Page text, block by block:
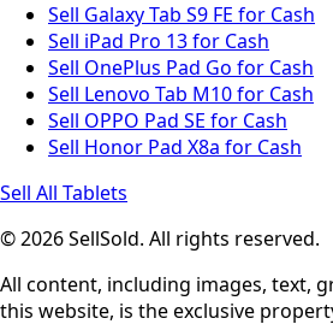
Sell Galaxy Tab S9 FE for Cash
Sell iPad Pro 13 for Cash
Sell OnePlus Pad Go for Cash
Sell Lenovo Tab M10 for Cash
Sell OPPO Pad SE for Cash
Sell Honor Pad X8a for Cash
Sell All Tablets
© 2026 SellSold. All rights reserved.
All content, including images, text,
this website, is the exclusive